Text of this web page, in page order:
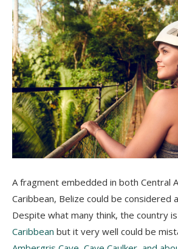
A fragment embedded in both Central
Caribbean, Belize could be considered
Despite what many think, the country is
Caribbean but it very well could be